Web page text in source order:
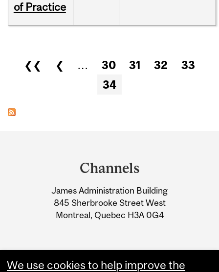
of Practice
Pages
❮❮ ❮ … 30 31 32
33
34
Information
Channels
James Administration Building
845 Sherbrooke Street West
Montreal, Quebec H3A 0G4
We use cookies to help improve the